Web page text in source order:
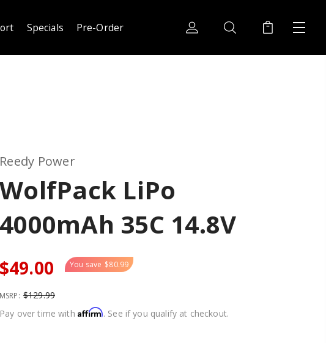
Specials Pre-Order
Reedy Power
WolfPack LiPo
4000mAh 35C 14.8V
$49.00 You save $80.99
MSRP: $129.99
Pay over time with Affirm. See if you qualify at checkout.